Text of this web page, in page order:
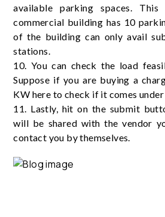
available parking spaces.
commercial building has 10
of the building can only avail
stations.
10. You can check the load
Suppose if you are buying a
KW here to check if it comes
11. Lastly, hit on the submit
will be shared with the vendor
contact you by themselves.